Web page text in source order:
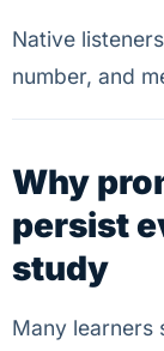
Native
number, and
Why
persist
study
Many learners